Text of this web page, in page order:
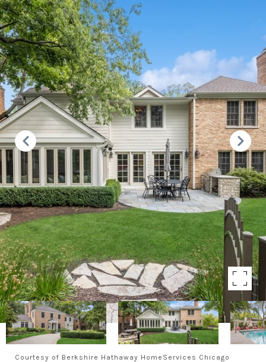
Courtesy of Berkshire Hathaway HomeServices Chicago